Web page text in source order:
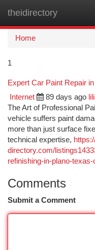
theidirectory
Home
1
Expert Car Paint Repair
Internet 89 days ago
The Art of Professional
vehicle suffers paint
more than just surface
technical expertise,
directory.com/
refinishing-in-plano-
Comments
Submit a Comment